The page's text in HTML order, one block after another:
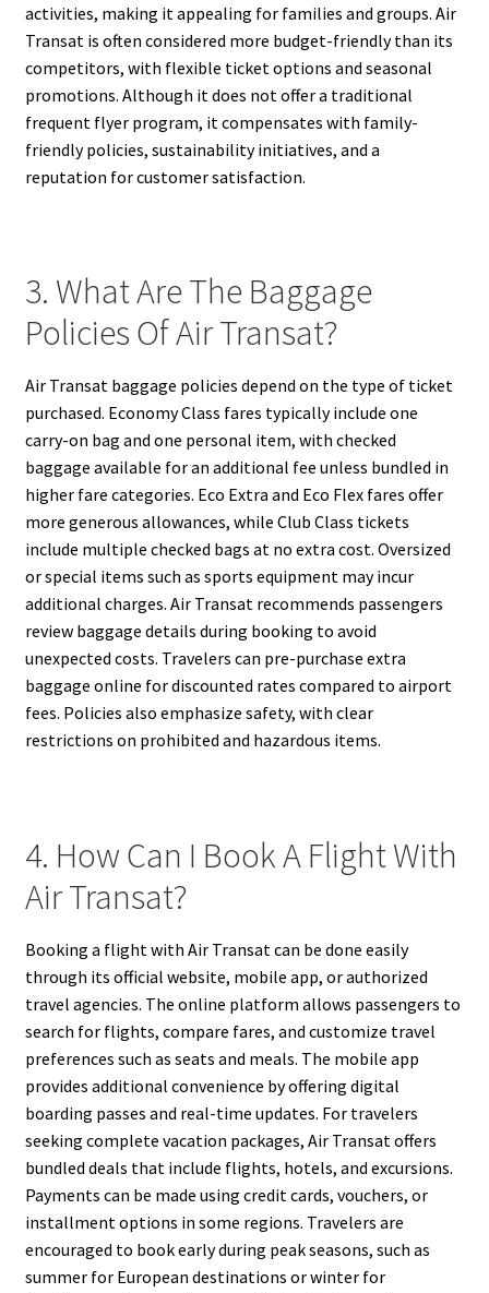
activities, making it appealing for families and groups. Air
Transat is often considered more budget-friendly than its
competitors, with flexible ticket options and seasonal
promotions. Although it does not offer a traditional
frequent flyer program, it compensates with family-
friendly policies, sustainability initiatives, and a
reputation for customer satisfaction.
3. What Are The Baggage
Policies Of Air Transat?
Air Transat baggage policies depend on the type of ticket
purchased. Economy Class fares typically include one
carry-on bag and one personal item, with checked
baggage available for an additional fee unless bundled in
higher fare categories. Eco Extra and Eco Flex fares offer
more generous allowances, while Club Class tickets
include multiple checked bags at no extra cost. Oversized
or special items such as sports equipment may incur
additional charges. Air Transat recommends passengers
review baggage details during booking to avoid
unexpected costs. Travelers can pre-purchase extra
baggage online for discounted rates compared to airport
fees. Policies also emphasize safety, with clear
restrictions on prohibited and hazardous items.
4. How Can I Book A Flight With
Air Transat?
Booking a flight with Air Transat can be done easily
through its official website, mobile app, or authorized
travel agencies. The online platform allows passengers to
search for flights, compare fares, and customize travel
preferences such as seats and meals. The mobile app
provides additional convenience by offering digital
boarding passes and real-time updates. For travelers
seeking complete vacation packages, Air Transat offers
bundled deals that include flights, hotels, and excursions.
Payments can be made using credit cards, vouchers, or
installment options in some regions. Travelers are
encouraged to book early during peak seasons, such as
summer for European destinations or winter for